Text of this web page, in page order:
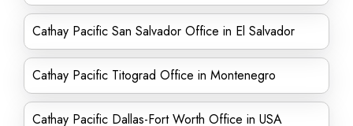
Cathay Pacific San Salvador Office in El Salvador
Cathay Pacific Titograd Office in Montenegro
Cathay Pacific Dallas-Fort Worth Office in USA